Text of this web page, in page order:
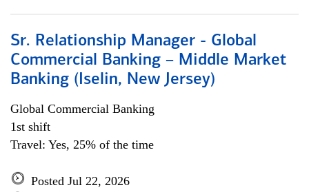
Sr. Relationship Manager - Global
Commercial Banking – Middle Market
Banking (Iselin, New Jersey)
Global Commercial Banking
1st shift
Travel: Yes, 25% of the time
Posted Jul 22, 2026